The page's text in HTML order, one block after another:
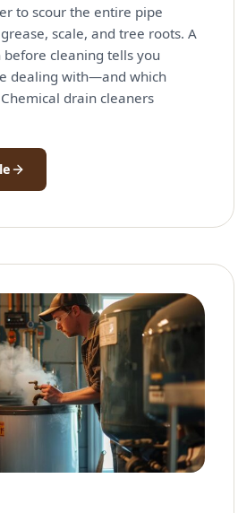
to scour the entire pipe
scale, and tree roots. A
cleaning tells you
dealing with—and which
drain cleaners